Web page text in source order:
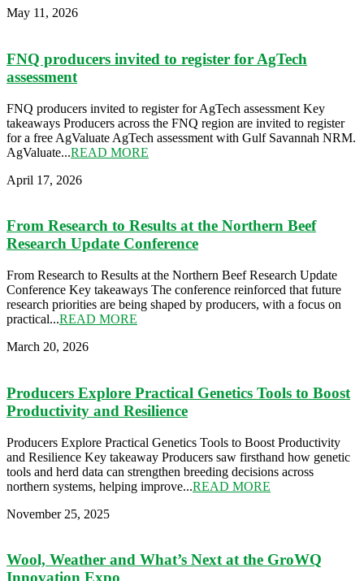
May 11, 2026
FNQ producers invited to register for AgTech
assessment
FNQ producers invited to register for AgTech assessment Key
takeaways Producers across the FNQ region are invited to register
for a free AgValuate AgTech assessment with Gulf Savannah NRM.
AgValuate...READ MORE
April 17, 2026
From Research to Results at the Northern Beef
Research Update Conference
From Research to Results at the Northern Beef Research Update
Conference Key takeaways The conference reinforced that future
research priorities are being shaped by producers, with a focus on
practical...READ MORE
March 20, 2026
Producers Explore Practical Genetics Tools to Boost
Productivity and Resilience
Producers Explore Practical Genetics Tools to Boost Productivity
and Resilience Key takeaway Producers saw firsthand how genetic
tools and herd data can strengthen breeding decisions across
northern systems, helping improve...READ MORE
November 25, 2025
Wool, Weather and What’s Next at the GroWQ
Innovation Expo